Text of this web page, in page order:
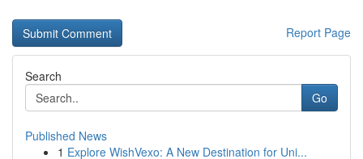
Report Page
Search
Go
Published News
1 Explore WishVexo: A New Destination for Uni...